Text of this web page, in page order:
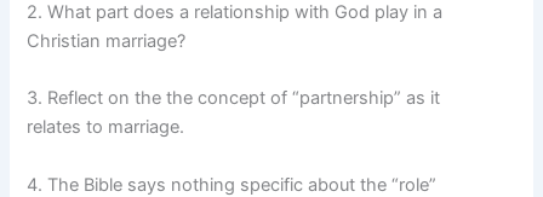
2. What part does a relationship with God play in a
Christian marriage?
3. Reflect on the the concept of “partnership” as it
relates to marriage.
4. The Bible says nothing specific about the “role”